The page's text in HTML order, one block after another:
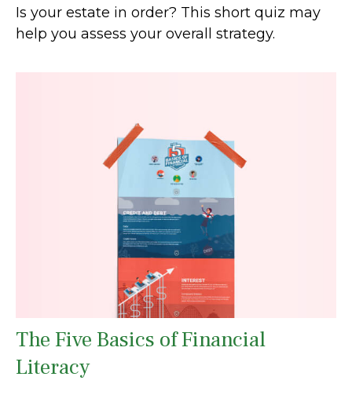
Is your estate in order? This short quiz may
help you assess your overall strategy.
The Five Basics of Financial
Literacy